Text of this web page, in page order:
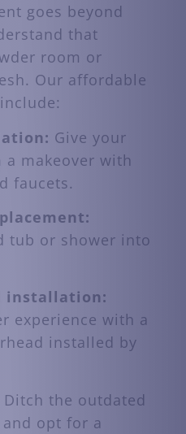
goes beyond
that
room or
Our affordable
Give your
makeover with
faucets.
tub or shower into
installation:
experience with a
installed by
Ditch the outdated
opt for a